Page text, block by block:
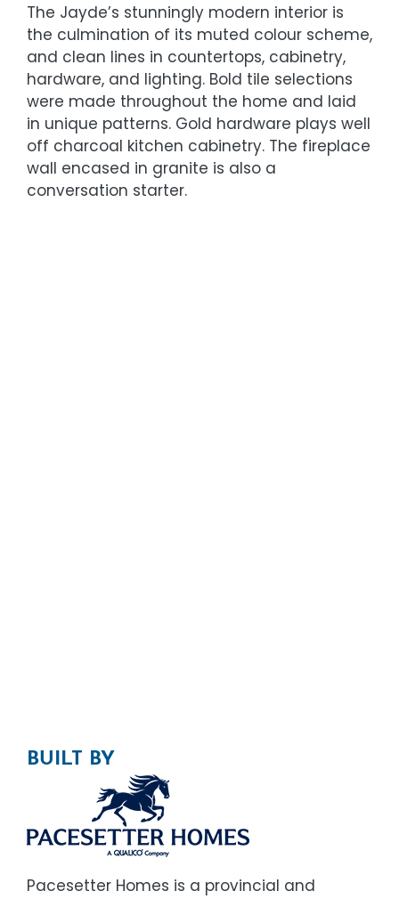
The Jayde’s stunningly modern interior is
the culmination of its muted colour scheme,
and clean lines in countertops, cabinetry,
hardware, and lighting. Bold tile selections
were made throughout the home and laid
in unique patterns. Gold hardware plays well
off charcoal kitchen cabinetry. The fireplace
wall encased in granite is also a
conversation starter.
BUILT BY
Pacesetter Homes is a provincial and